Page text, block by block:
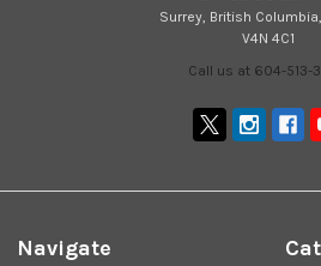
Surrey, British
V4N 4C1
Call us at 604-513-
Navigate